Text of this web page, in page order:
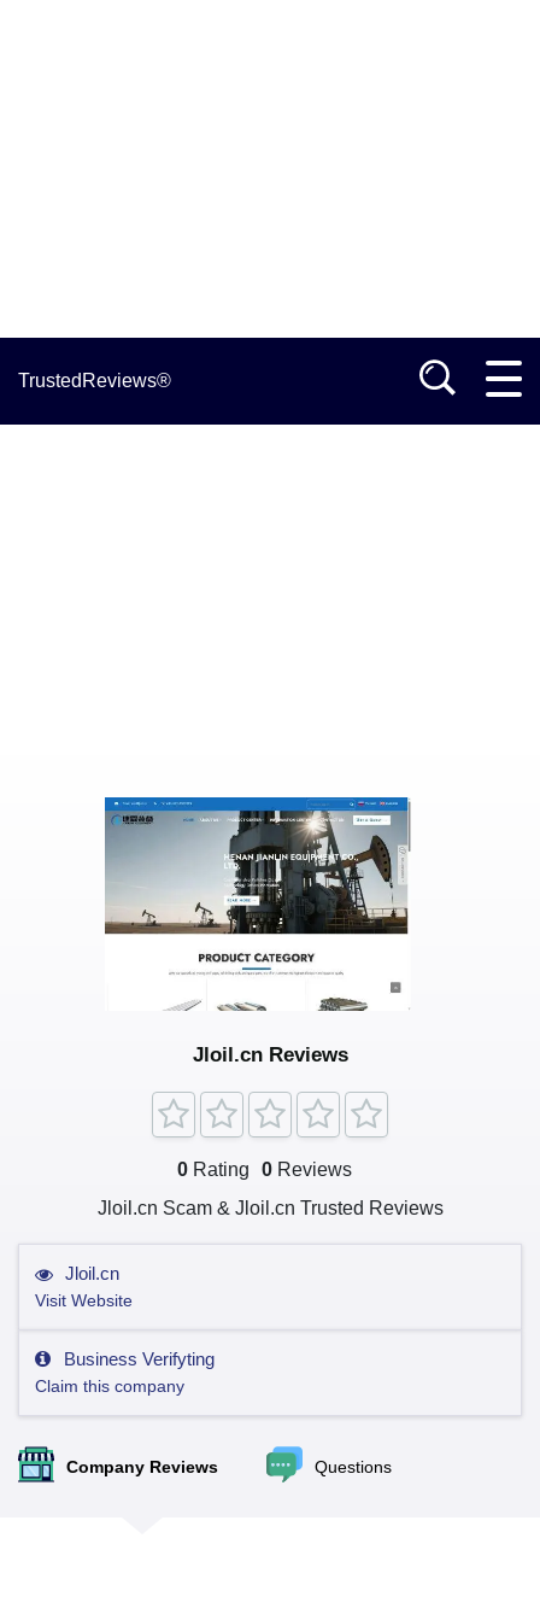
TrustedReviews®
Jloil.cn Reviews
0 Rating 0 Reviews
Jloil.cn Scam & Jloil.cn Trusted Reviews
Jloil.cn
Visit Website
Business Verifyting
Claim this company
Company Reviews Questions